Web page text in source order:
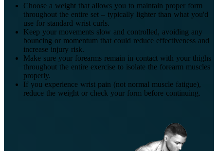
Choose a weight that allows you to maintain proper form
throughout the entire set – typically lighter than what you'd
use for standard wrist curls.
Keep your movements slow and controlled, avoiding any
bouncing or momentum that could reduce effectiveness and
increase injury risk.
Make sure your forearms remain in contact with your thighs
throughout the entire exercise to isolate the forearm muscles
properly.
If you experience wrist pain (not normal muscle fatigue),
reduce the weight or check your form before continuing.